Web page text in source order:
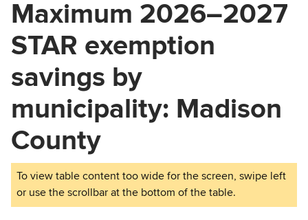
and
Left
navigation
menu
Maximum 2026–2027
STAR exemption
savings by
municipality: Madison
County